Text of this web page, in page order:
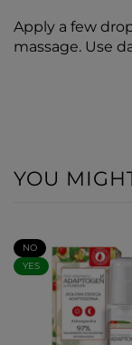
Apply a few
massage. Use
YOU
NO
YES